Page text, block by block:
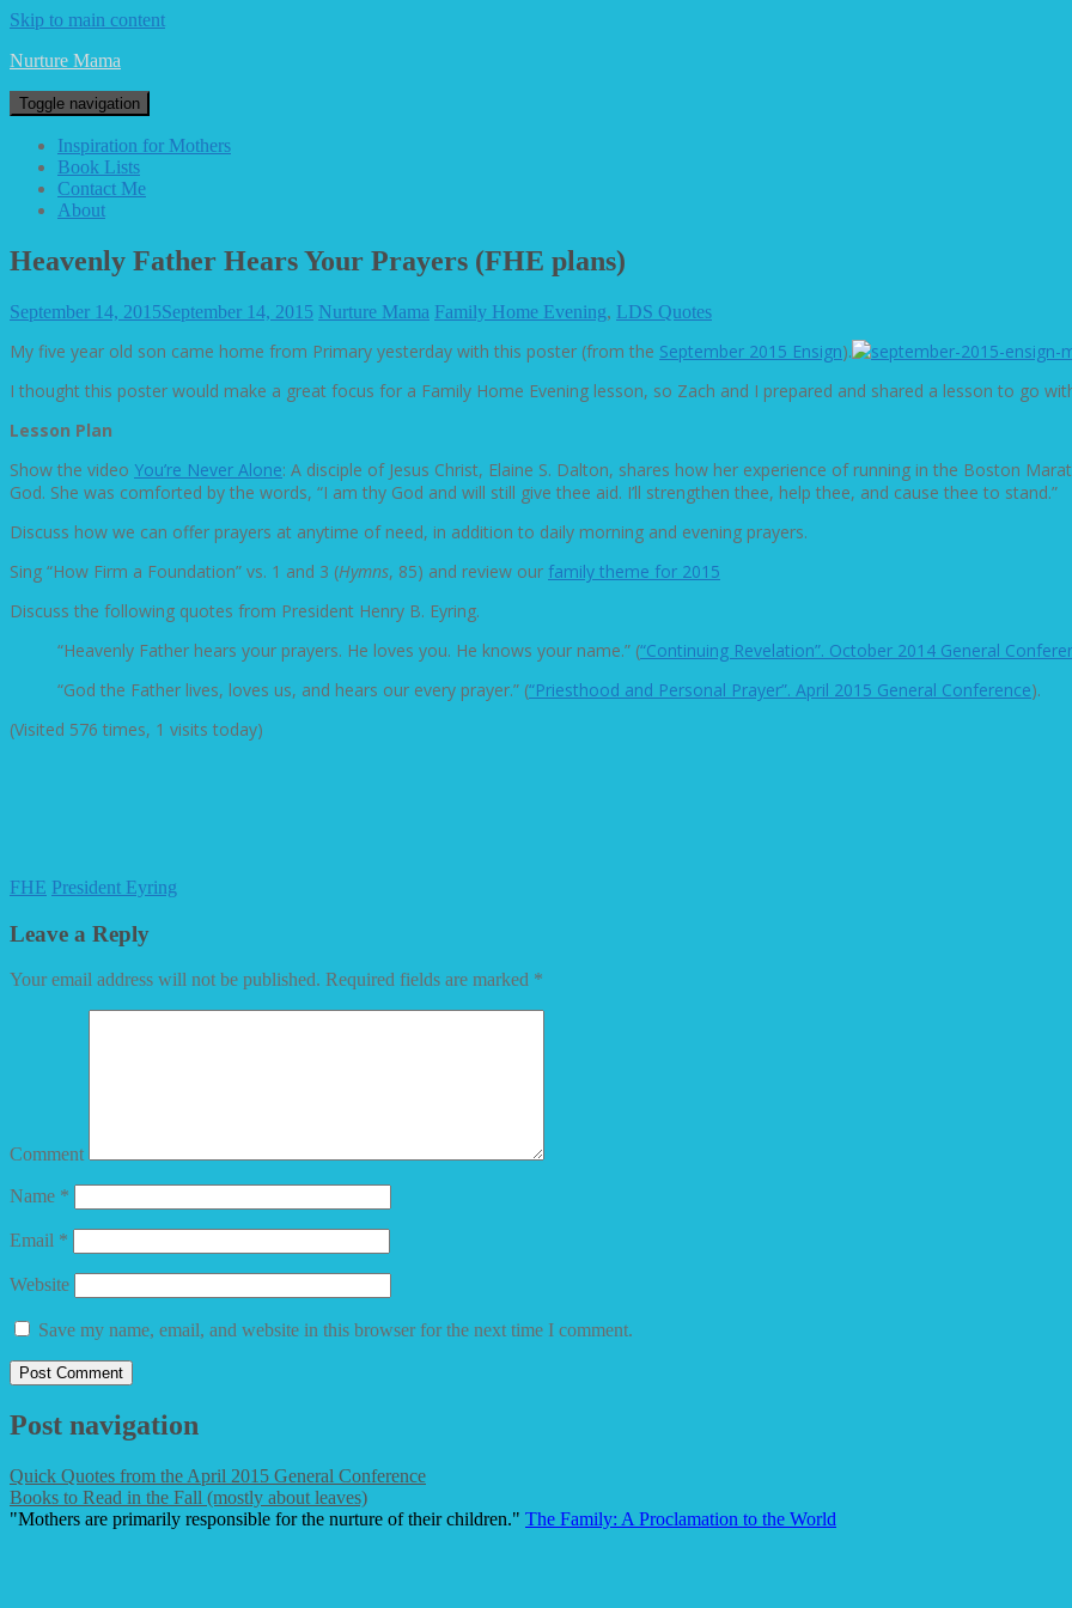
Skip to main content
Nurture Mama
Toggle navigation
Inspiration for Mothers
Book Lists
Contact Me
About
Heavenly Father Hears Your Prayers (FHE plans)
September 14, 2015September 14, 2015 Nurture Mama Family Home Evening, LDS Quotes
My five year old son came home from Primary yesterday with this poster (from the September 2015 Ensign).
I thought this poster would make a great focus for a Family Home Evening lesson, so Zach and I prepared and shared a lesson to go
Lesson Plan
Show the video You’re Never Alone: A disciple of Jesus Christ, Elaine S. Dalton, shares how her experience of running in the Boston
God. She was comforted by the words, “I am thy God and will still give thee aid. I’ll strengthen thee, help thee, and cause thee to stand.”
Discuss how we can offer prayers at anytime of need, in addition to daily morning and evening prayers.
Sing “How Firm a Foundation” vs. 1 and 3 (Hymns, 85) and review our family theme for 2015
Discuss the following quotes from President Henry B. Eyring.
“Heavenly Father hears your prayers. He loves you. He knows your name.” (“Continuing Revelation”. October 2014 General
“God the Father lives, loves us, and hears our every prayer.” (“Priesthood and Personal Prayer”. April 2015 General Conference).
(Visited 576 times, 1 visits today)
FHE President Eyring
Leave a Reply
Your email address will not be published. Required fields are marked *
Comment
Name *
Email *
Website
Save my name, email, and website in this browser for the next time I comment.
Post navigation
Quick Quotes from the April 2015 General Conference
Books to Read in the Fall (mostly about leaves)
"Mothers are primarily responsible for the nurture of their children." The Family: A Proclamation to the World